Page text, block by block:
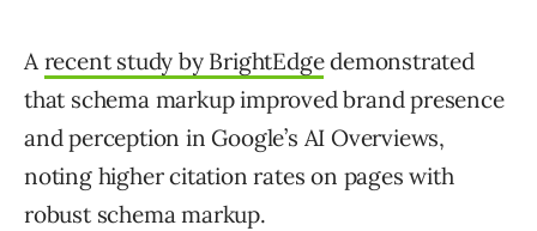
A recent study by BrightEdgedemonstrated
that schema markup improved brand presence
and perception in Google’s AI Overviews,
noting higher citation rates on pages with
robust schema markup.